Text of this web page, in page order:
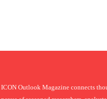
ICON Outlook Magazine connects